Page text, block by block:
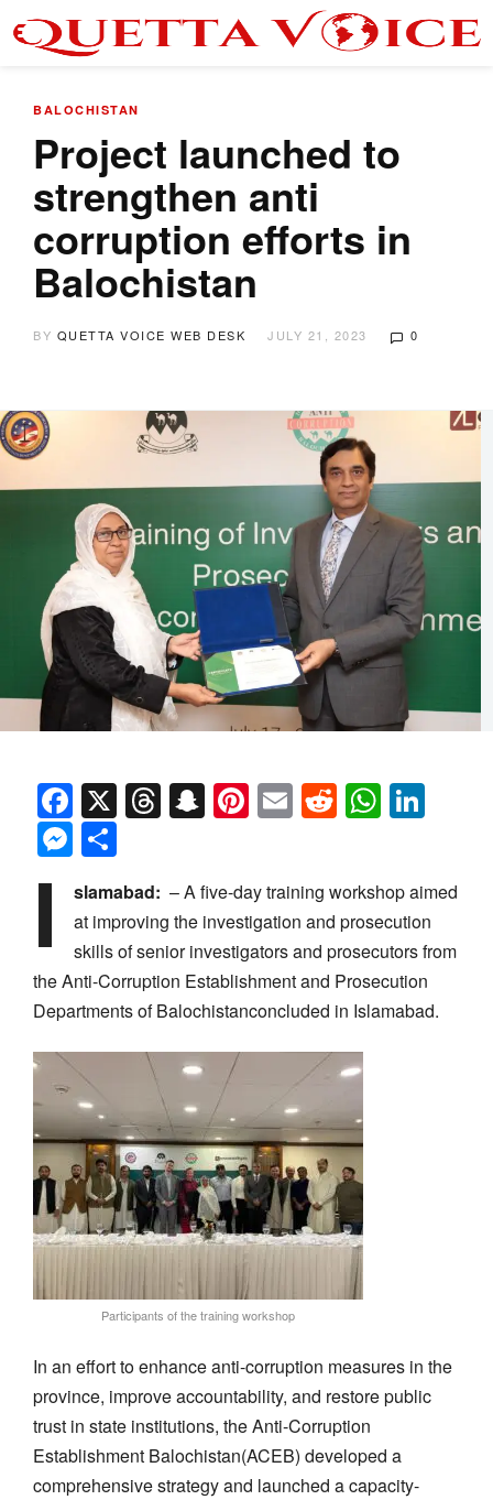
BALOCHISTAN
Project launched to
strengthen anti
corruption efforts in
Balochistan
BY QUETTA VOICE WEB DESK JULY 21, 2023 0
Facebook
X Threads
Snapchat
Pinterest
EmailReddit
Messenger
I slamabad: – A five-day training workshop aimed
at improving the investigation and prosecution
skillsofsenior investigators and prosecutors from
the Anti-Corruption Establishment and Prosecution
Departments ofBalochistanconcluded in Islamabad.
Participants of the training workshop
In an effort toenhance anti-corruption measures in the
province, improveaccountability, and restore public
trust in state institutions, the Anti-Corruption
Establishment Balochistan(ACEB) developed a
comprehensive strategy and launched a capacity-